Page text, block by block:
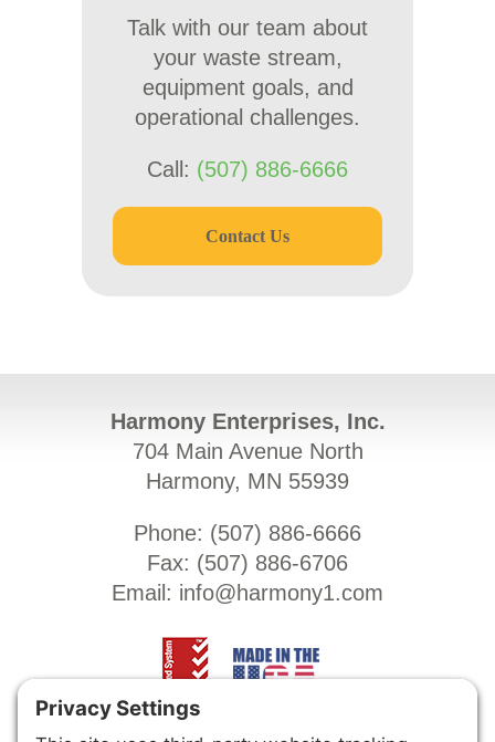
Talk with our team about
your waste stream,
equipment goals, and
operational challenges.
Call: (507) 886-6666
Contact Us
Harmony Enterprises, Inc.
704 Main Avenue North
Harmony, MN 55939
Phone: (507) 886-6666
Fax: (507) 886-6706
Email: info@harmony1.com